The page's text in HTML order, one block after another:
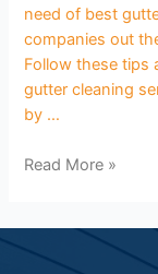
need of best
companies out
Follow these tips
gutter cleaning
by …
Read More »